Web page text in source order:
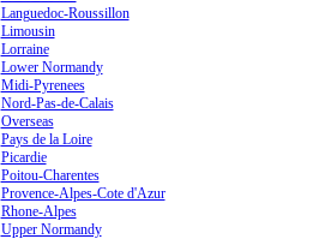
Languedoc-Roussillon
Limousin
Lorraine
Lower Normandy
Midi-Pyrenees
Nord-Pas-de-Calais
Overseas
Pays de la Loire
Picardie
Poitou-Charentes
Provence-Alpes-Cote d'Azur
Rhone-Alpes
Upper Normandy